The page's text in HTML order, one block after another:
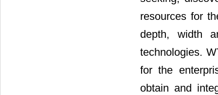
resources for
depth, width
technologies.
for the
obtain and